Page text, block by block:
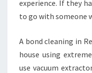
experience. If they
to go with someone
A bond cleaning in
house using
use vacuum